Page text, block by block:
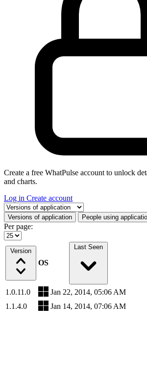
Create a free WhatPulse account to unlock
and charts.
Log in Create account
Select a tab
Versions of application People using
Per page:
Version
OS
Last Seen
1.0.11.0
Jan 22, 2014, 05:06 AM
1.1.4.0
Jan 14, 2014, 07:06 AM